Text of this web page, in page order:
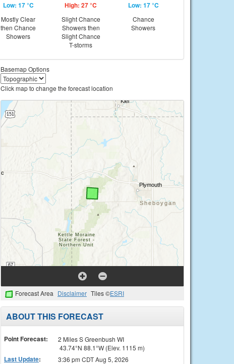
Low: 17 °C
Mostly Clear
then Chance
Showers
High: 27 °C
Slight Chance
Showers then
Slight Chance
T-storms
Low: 17 °C
Chance
Showers
Basemap Options
Click map to change the forecast location
Forecast Area Disclaimer Tiles ©ESRI
ABOUT THIS FORECAST
Point Forecast:
2 Miles S Greenbush WI
43.74°N 88.1°W (Elev. 1115 m)
Last Update: 3:36 pm CDT Aug 5, 2026